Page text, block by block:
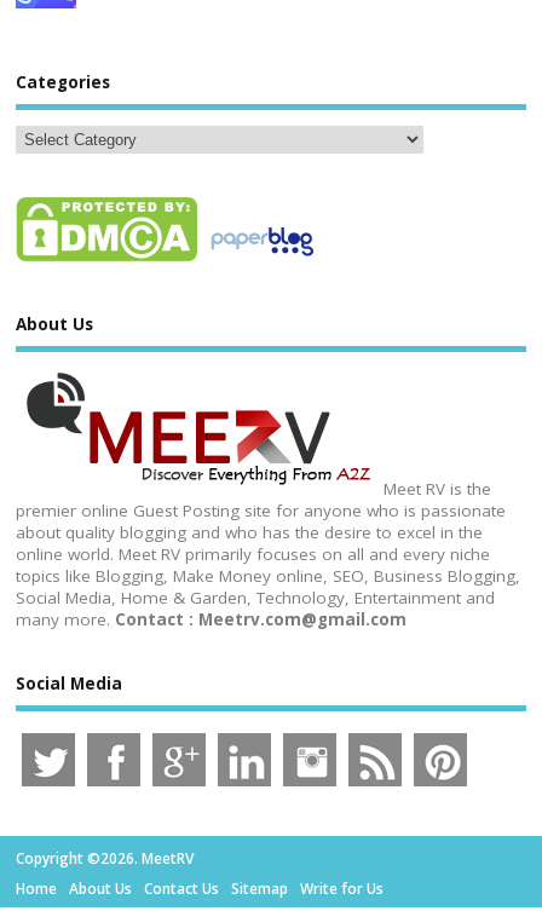
Categories
About Us
Meet RV is the
premier online Guest Posting site for anyone who is passionate
about quality blogging and who has the desire to excel in the
online world. Meet RV primarily focuses on all and every niche
topics like Blogging, Make Money online, SEO, Business Blogging,
Social Media, Home & Garden, Technology, Entertainment and
many more. Contact : Meetrv.com@gmail.com
Social Media
Copyright ©2026. MeetRV
Home
About Us Contact Us Sitemap Write for Us